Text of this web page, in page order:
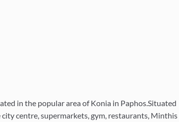
in the popular area of Konia in Paphos.Situated
centre, supermarkets, gym, restaurants, Minthis